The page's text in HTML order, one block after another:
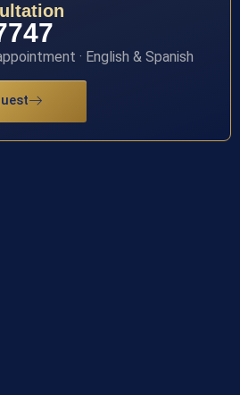
· English & Spanish